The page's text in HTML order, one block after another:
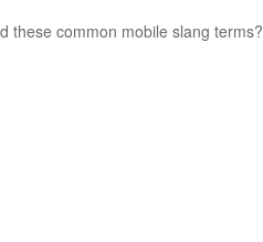
these common mobile slang terms?